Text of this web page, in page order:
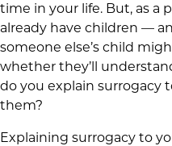
time in your life. But, as a
already have children —
someone else’s child
whether they’ll
do you explain surrogacy
them?
Explaining surrogacy to